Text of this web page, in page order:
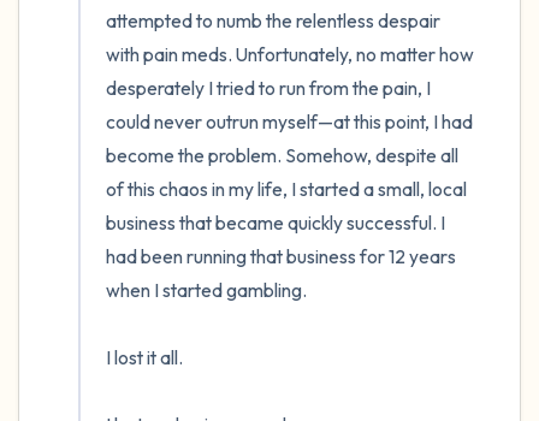
attempted to numb the relentless despair
with pain meds. Unfortunately, no matter how
desperately I tried to run from the pain, I
could never outrun myself—at this point, I had
become the problem. Somehow, despite all
of this chaos in my life, I started a small, local
business that became quickly successful. I
had been running that business for 12 years
when I started gambling.
I lost it all.